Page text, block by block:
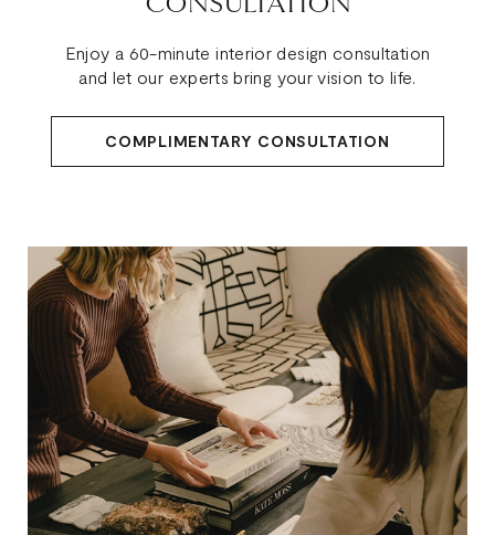
Enjoy a 60-minute interior design consultation
and let our experts bring your vision to life.
COMPLIMENTARY CONSULTATION